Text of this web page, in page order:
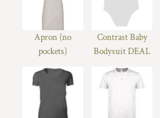
Apron (no
pockets)
Contrast Baby
Bodysuit DEAL